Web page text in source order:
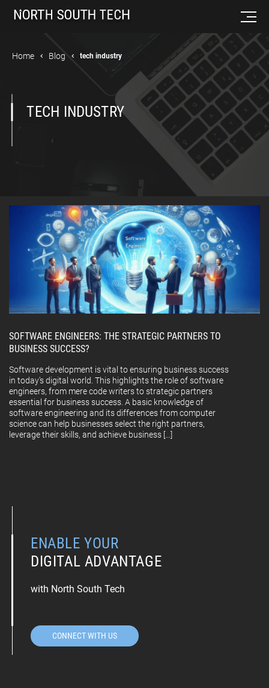
Home Blog tech industry
TECH INDUSTRY
SOFTWARE ENGINEERS: THE STRATEGIC PARTNERS TO
BUSINESS SUCCESS?
Software development is vital to ensuring business success
in today’s digital world. This highlights the role of software
engineers, from mere code writers to strategic partners
essential for business success. A basic knowledge of
software engineering and its differences from computer
science can help businesses select the right partners,
leverage their skills, and achieve business […]
ENABLE YOUR
DIGITAL ADVANTAGE
with North South Tech
CONNECT WITH US